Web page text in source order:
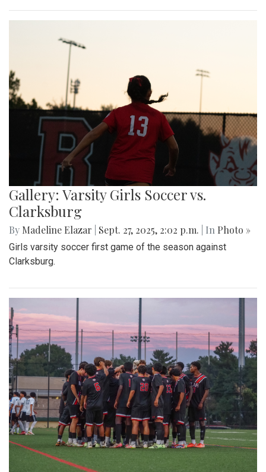
Gallery: Varsity Girls Soccer vs.
Clarksburg
By Madeline Elazar Sept. 27, 2025, 2:02 p.m. | In Photo »
Girls varsity soccer first game of the season against
Clarksburg.